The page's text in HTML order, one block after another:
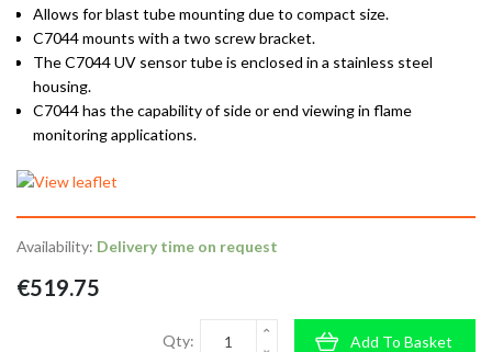
Allows for blast tube mounting due to compact size.
C7044 mounts with a two screw bracket.
The C7044 UV sensor tube is enclosed in a stainless steel
housing.
C7044 has the capability of side or end viewing in flame
monitoring applications.
Availability: Delivery time on request
€519.75
Qty: Add To Basket